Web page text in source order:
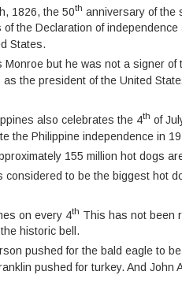
1826, the 50th anniversary of the
the Declaration of independence
States.
but he was not a signer of
the president of the United
also celebrates the 4th of
the Philippine independence in
155 million hot dogs
considered to be the biggest hot
on every 4th This has not been
historic bell.
pushed for the bald eagle to
pushed for turkey. And John